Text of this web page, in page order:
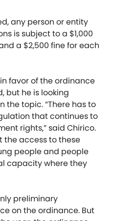
any person or entity
is subject to a $1,000
a $2,500 fine for each
favor of the ordinance
but he is looking
the topic. “There has to
that continues to
rights,” said Chirico.
the access to these
people and people
capacity where they
preliminary
on the ordinance. But